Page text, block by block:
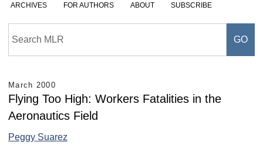
ARCHIVES FOR AUTHORS ABOUT SUBSCRIBE
March 2000
Flying Too High: Workers Fatalities in the
Aeronautics Field
Peggy Suarez